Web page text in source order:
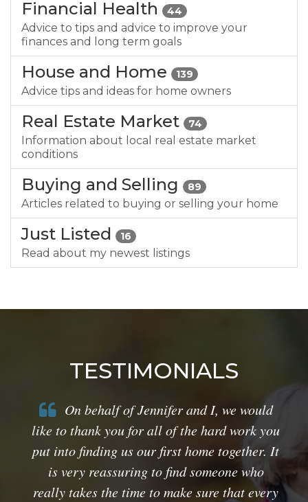
Financial Health 44
Advice to tips and advice to improve your
finances and long term goals
House and Home 139
Advice tips and ideas for home owners
Real Estate Market 74
Information about local real estate market
conditions
Buying and Selling 89
Articles related to buying or selling your home
Just Listed 16
Read about my newest listings
TESTIMONIALS
On behalf of Jennifer and I, we would
like to thank you for all of the hard work you
put into finding us our first home together. It
is very reassuring to find someone who
really takes the time to make sure that every